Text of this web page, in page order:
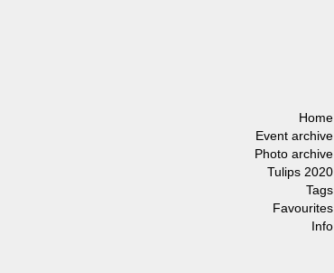
Home
Event archive
Photo archive
Tulips 2020
Tags
Favourites
Info